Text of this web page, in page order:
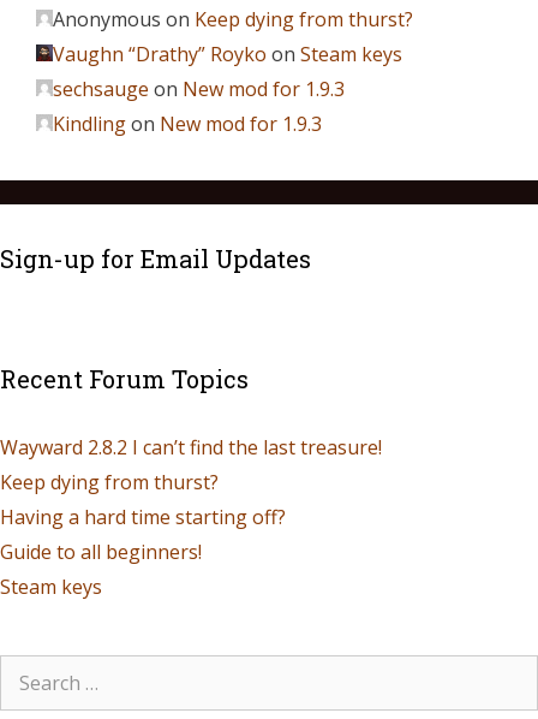
Anonymous on Keep dying from thurst?
Vaughn “Drathy” Royko on Steam keys
sechsauge on New mod for 1.9.3
Kindlingon New mod for 1.9.3
Sign-up for Email Updates
Recent Forum Topics
Wayward 2.8.2 I can’t find the last treasure!
Keep dying from thurst?
Having a hard time starting off?
Guide to all beginners!
Steam keys